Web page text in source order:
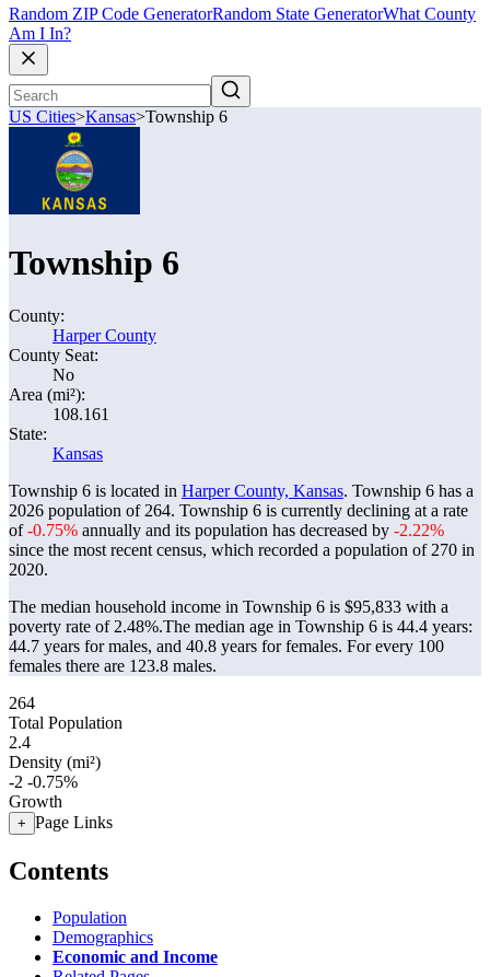
Random ZIP Code GeneratorRandom State GeneratorWhat County
Am I In?
US Cities>Kansas>Township 6
Township 6
County:
Harper County
County Seat:
No
Area (mi²):
108.161
State:
Kansas
Township 6 is located in Harper County, Kansas. Township 6 has a
2026 population of 264. Township 6 is currently declining at a rate
of-0.75% annually and its population has decreased by -2.22%
since the most recent census, which recorded a population of 270 in
2020.
The median household income in Township 6 is $95,833 with a
poverty rate of 2.48%.The median age in Township 6 is 44.4 years:
44.7 years for males, and 40.8 years for females. For every 100
females there are 123.8 males.
264
Total Population
2.4
Density (mi²)
-2 -0.75%
Growth
+ Page Links
Contents
Population
Demographics
Economic and Income